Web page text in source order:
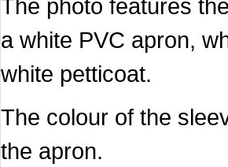
The photo features
a white PVC apron,
white petticoat.
The colour of the
the apron.